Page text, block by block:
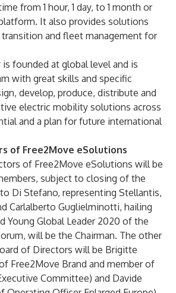
from 1 hour, 1 day, to 1 month or
It also provides solutions
and fleet management for
founded at global level and is
with great skills and specific
develop, produce, distribute and
electric mobility solutions across
and a plan for future international
of Free2Move eSolutions
of Free2Move eSolutions will be
subject to closing of the
Di Stefano, representing Stellantis,
Carlalberto Guglielminotti, hailing
Young Global Leader 2020 of the
will be the Chairman. The other
of Directors will be Brigitte
Free2Move Brand and member of
Committee) and Davide